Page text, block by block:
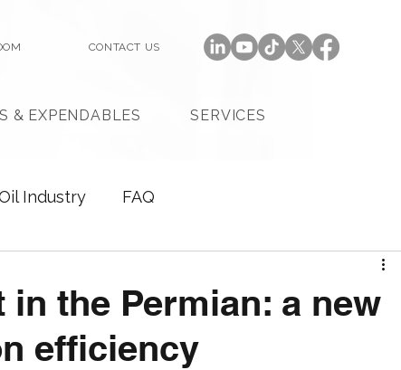
CONTACT US
& EXPENDABLES SERVICES
Industry FAQ
the Permian: a new
efficiency